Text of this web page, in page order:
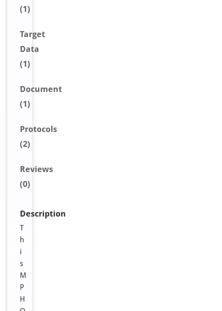
(1)
Target
Data
(1)
Document
(1)
Protocols
(2)
Reviews
(0)
Description
T
h
i
s
M
P
H